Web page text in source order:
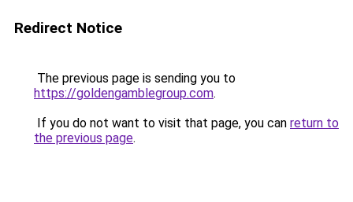
Redirect Notice
The previous page is sending you to
https://goldengamblegroup.com.
If you do not want to visit that page, you can return to
the previous page.